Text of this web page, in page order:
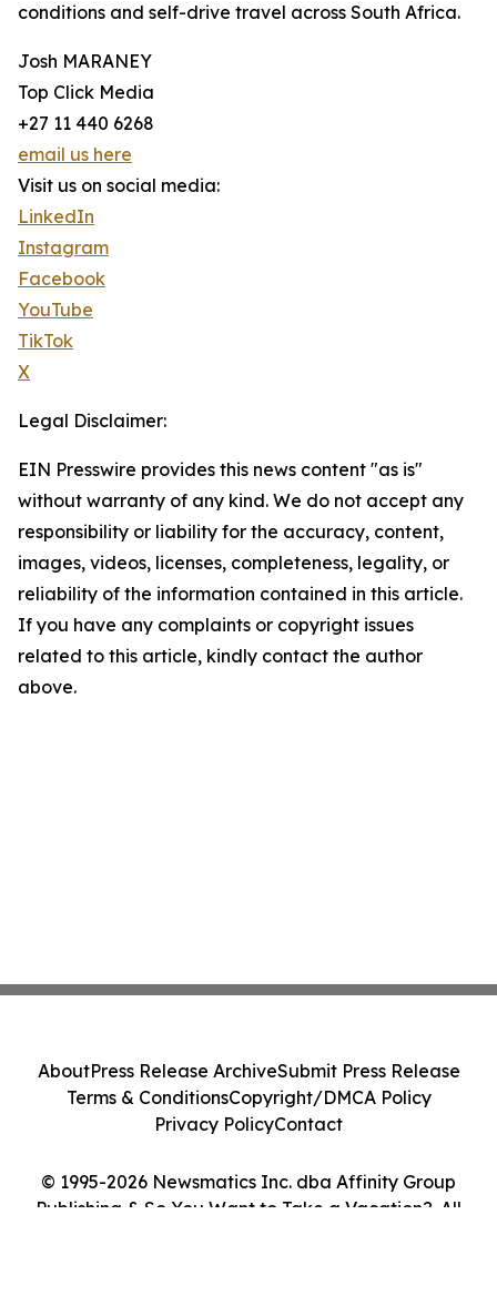
conditions and self-drive travel across South Africa.
Josh MARANEY
Top Click Media
+27 11 440 6268
email us here
Visit us on social media:
LinkedIn
Instagram
Facebook
YouTube
TikTok
X
Legal Disclaimer:
EIN Presswire provides this news content "as is"
without warranty of any kind. We do not accept any
responsibility or liability for the accuracy, content,
images, videos, licenses, completeness, legality, or
reliability of the information contained in this article.
If you have any complaints or copyright issues
related to this article, kindly contact the author
above.
© 1995-2026 Newsmatics Inc. dba Affinity Group
Publishing & So You Want to Take a Vacation?. All
AboutPress Release ArchiveSubmit Press Release
Terms & ConditionsCopyright/DMCA Policy
Privacy PolicyContact